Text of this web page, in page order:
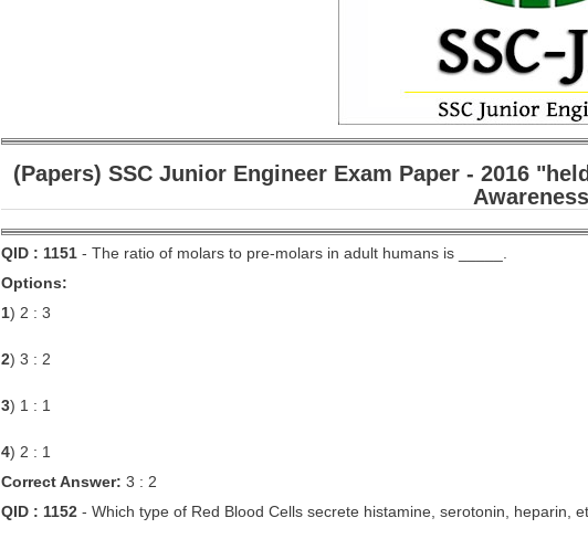
(Papers) SSC Junior Engineer Exam Paper - 2016
QID : 1151 - The ratio of molars to pre-molars in adult humans is _____.
Options:
1) 2 : 3
2) 3 : 2
3) 1 : 1
4) 2 : 1
Correct Answer: 3 : 2
QID : 1152 - Which type of Red Blood Cells secrete histamine, serotonin, heparin,